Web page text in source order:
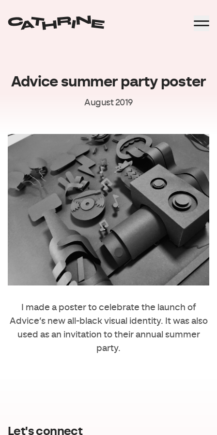
Advice summer party poster
August 2019
I made a poster to celebrate the launch of
Advice’s new all-black visual identity. It was also
used as an invitation to their annual summer
party.
Let's connect